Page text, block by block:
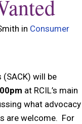
in Consumer
will be
at RCIL’s main
what advocacy
are welcome. For